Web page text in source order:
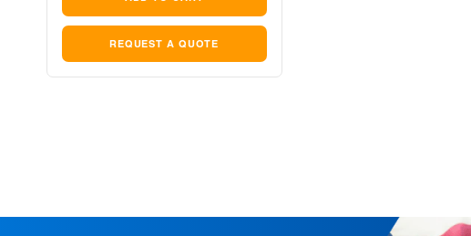
REQUEST A QUOTE